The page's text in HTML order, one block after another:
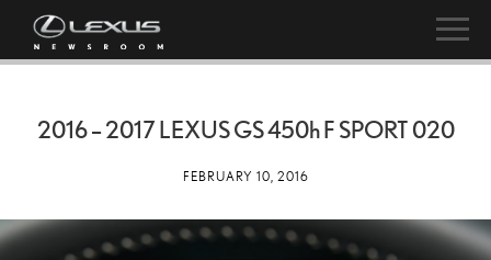
2016 – 2017 LEXUS GS450hF SPORT 020
FEBRUARY 10, 2016